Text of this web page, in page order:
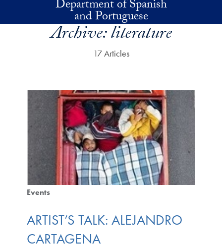
Skip to main contentDepartment of Spanish
and Portuguese
Archive:literature
17 Articles
Events
ARTIST’S TALK: ALEJANDRO
CARTAGENA